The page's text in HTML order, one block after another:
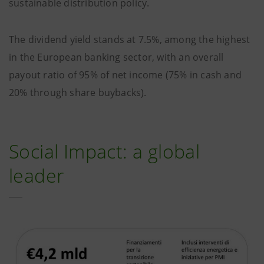
sustainable distribution policy.
The dividend yield stands at 7.5%, among the highest
in the European banking sector, with an overall
payout ratio of 95% of net income (75% in cash and
20% through share buybacks).
Social Impact: a global
leader